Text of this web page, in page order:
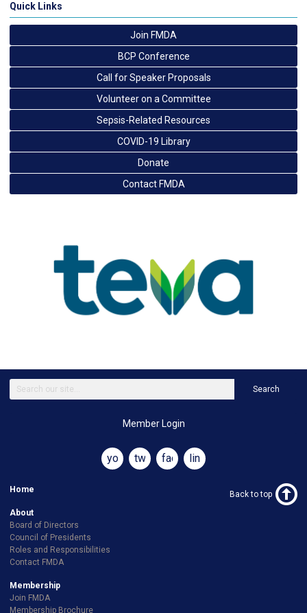
Quick Links
Join FMDA
BCP Conference
Call for Speaker Proposals
Volunteer on a Committee
Sepsis-Related Resources
COVID-19 Library
Donate
Contact FMDA
Search
Member Login
youtubetwitterfacebooklinkedin
Home
About
Board of Directors
Council of Presidents
Roles and Responsibilities
Contact FMDA
Membership
Join FMDA
Membership Brochure
Back to top